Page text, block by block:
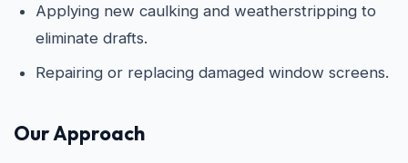
Applying new caulking and weatherstripping to
eliminate drafts.
Repairing or replacing damaged window screens.
Our Approach